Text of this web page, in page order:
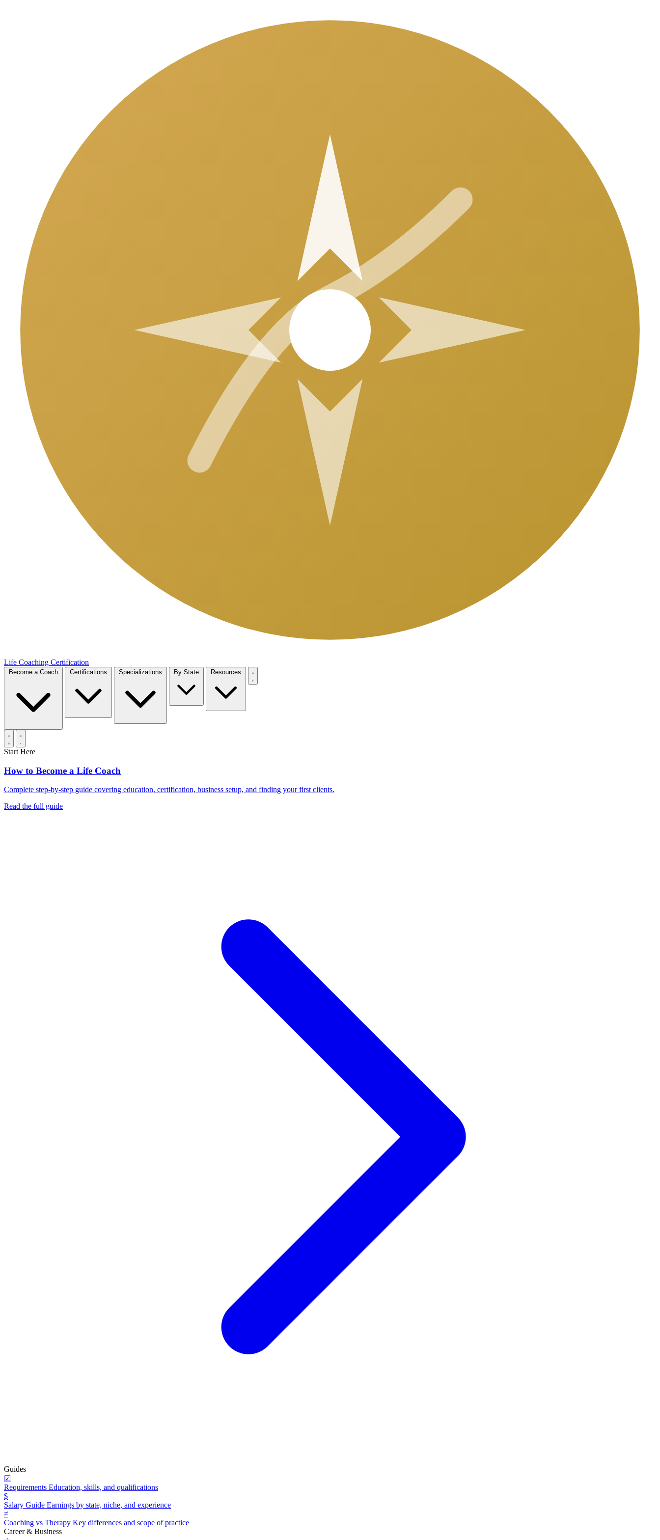
Life Coaching Certification
Start Here
How to Become a Life Coach
Complete step-by-step guide covering education, certification, business setup, and finding your first clients.
Read the full guide
Guides
☑
Requirements Education, skills, and qualifications
$
Salary Guide Earnings by state, niche, and experience
≠
Coaching vs Therapy Key differences and scope of practice
Career & Business